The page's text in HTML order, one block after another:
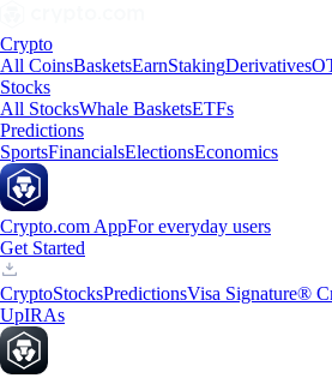
Crypto
All CoinsBasketsEarnStakingDerivatives
Stocks
All StocksWhale BasketsETFs
Predictions
SportsFinancialsElectionsEconomics
Crypto.com AppFor everyday users
Get Started
CryptoStocksPredictionsVisa Signature®
UpIRAs